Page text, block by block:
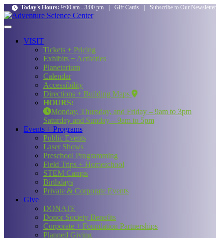
Today's Hours: 9:00 am - 3:00 pm Gift Cards Subscribe to Our Newsletter
VISIT
Tickets + Pricing
Exhibits + Activities
Planetarium
Calendar
Accessibility
Directions + Building Maps
HOURS:
Monday, Thursday, and Friday – 9am to 3pm
Saturday and Sunday – 9am to 5pm
Events + Programs
Public Events
Laser Shows
Preschool Programming
Field Trips + Homeschool
STEM Camps
Birthdays
Private & Corporate Events
Give
DONATE
Donor Society Benefits
Corporate + Foundation Partnerships
Planned Giving